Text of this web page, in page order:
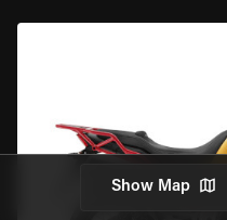
Show Map